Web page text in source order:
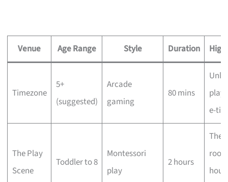
Venue Age Range Style Duration
Timezone
5+
(suggested)
Arcade
gaming
80 mins
e-
The Play
Scene
Toddler to 8
Montessori
play
2 hours